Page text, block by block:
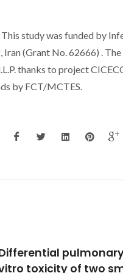
study was funded by
Iran (Grant No. 62666) . The
thanks to project
by FCT/MCTES.
of TLR5,
NF-κB expression